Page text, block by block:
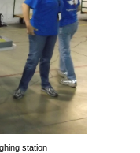
station